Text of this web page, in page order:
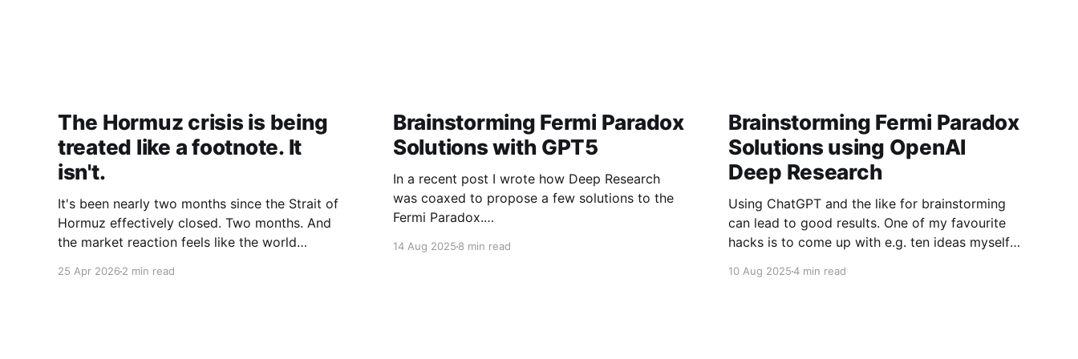
The Hormuz crisis is being
treated like a footnote. It
isn't.
It's been nearly two months since the Strait of
Hormuz effectively closed. Two months. And
the market reaction feels like the world
specific about what "closed" actually means.
25 Apr 2026 2 min read
Brainstorming Fermi Paradox
Solutions with GPT5
In a recent post I wrote how Deep Research
was coaxed to propose a few solutions to the
Fermi Paradox.
fermi-paradox-solutions-using-openai-deep-
14 Aug 20258 min read
Brainstorming Fermi Paradox
Solutions using OpenAI
Deep Research
Using ChatGPT and the like for brainstorming
can lead to good results. One of my favourite
hacks is to come up with e.g. ten ideas myself,
10. Usually this gives you 4-6 promising new
10 Aug 20254 min read